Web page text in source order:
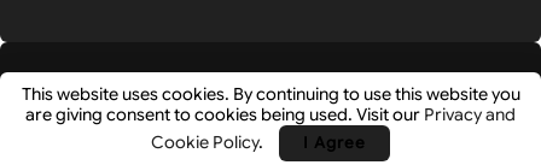
- Research-Driven Crypto Analysis & News by
This website uses cookies. By continuing to use this website you
are giving consent to cookies being used. Visit our Privacy and
Cookie Policy. I Agree